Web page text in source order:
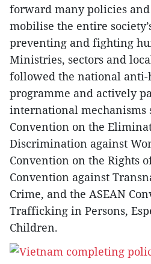
forward many policies and
mobilise the entire
preventing and fighting
Ministries, sectors and
followed the national
programme and actively
international mechanisms
Convention on the
Discrimination against
Convention on the Rights
Convention against
Crime, and the ASEAN
Trafficking in Persons,
Children.